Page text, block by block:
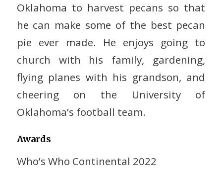
Oklahoma to harvest pecans so that
he can make some of the best pecan
pie ever made. He enjoys going to
church with his family, gardening,
flying planes with his grandson, and
cheering on the University of
Oklahoma’s football team.
Awards
Who’s Who Continental 2022